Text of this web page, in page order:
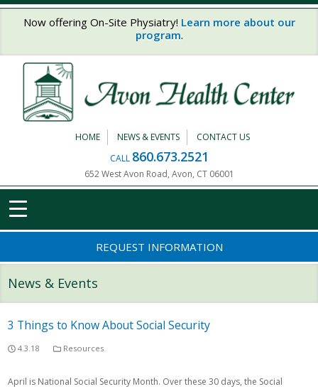
Skip to main content
Now offering On-Site Physiatry! Learn more about our
program.
HOME NEWS & EVENTS
CONTACT US
CALL 860.673.2521
652 West Avon Road, Avon, CT 06001
REQUEST INFORMATION
News & Events
3 Things to Know About Social Security
4.3.18 Resources
April is National Social Security Month. Over these 30 days, the Social